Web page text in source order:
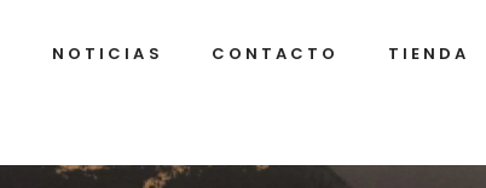
NOTICIAS CONTACTO TIENDA